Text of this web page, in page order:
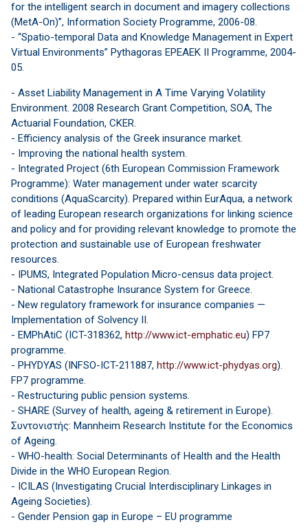
for the intelligent search in document and imagery collections
(MetA-On)”, Information Society Programme, 2006-08.
- “Spatio-temporal Data and Knowledge Management in Expert
Virtual Environments” Pythagoras EPEAEK II Programme, 2004-
05.
- Asset Liability Management in A Time Varying Volatility
Environment. 2008 Research Grant Competition, SOA, The
Actuarial Foundation, CKER.
- Efficiency analysis of the Greek insurance market.
- Improving the national health system.
- Integrated Project (6th European Commission Framework
Programme): Water management under water scarcity
conditions (AquaScarcity). Prepared within EurAqua, a network
of leading European research organizations for linking science
and policy and for providing relevant knowledge to promote the
protection and sustainable use of European freshwater
resources.
- IPUMS, Integrated Population Micro-census data project.
- National Catastrophe Insurance System for Greece.
- New regulatory framework for insurance companies —
Implementation of Solvency II.
- EMPhAtiC (ICT-318362, http://www.ict-emphatic.eu) FP7
programme.
- PHYDYAS (INFSO-ICT-211887, http://www.ict-phydyas.org).
FP7 programme.
- Restructuring public pension systems.
- SHARE (Survey of health, ageing & retirement in Europe).
Συντονιστής: Mannheim Research Institute for the Economics
of Ageing.
- WHO-health: Social Determinants of Health and the Health
Divide in the WHO European Region.
- ICILAS (Investigating Crucial Interdisciplinary Linkages in
Ageing Societies).
- Gender Pension gap in Europe – EU programme